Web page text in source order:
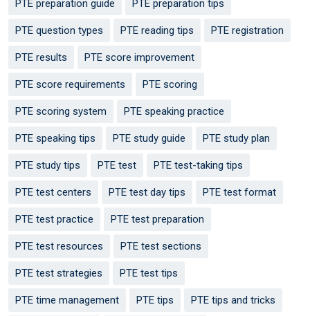
PTE preparation guide PTE preparation tips
PTE question types PTE reading tips PTE registration
PTE results PTE score improvement
PTE score requirements PTE scoring
PTE scoring system PTE speaking practice
PTE speaking tips PTE study guide PTE study plan
PTE study tips PTE test PTE test-taking tips
PTE test centers PTE test day tips PTE test format
PTE test practice PTE test preparation
PTE test resources PTE test sections
PTE test strategies PTE test tips
PTE time management PTE tips PTE tips and tricks